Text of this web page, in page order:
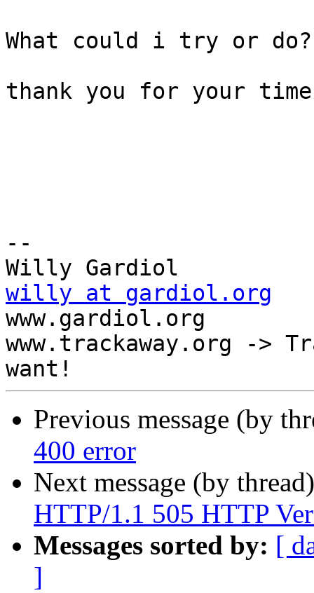
What could i try or do?
thank you for your time
--
willy at gardiol.org
www.gardiol.org
www.trackaway.org ->
Previous message (by
400 error
Next message (by
HTTP/1.1 505 HTTP
Messages sorted by: [
]